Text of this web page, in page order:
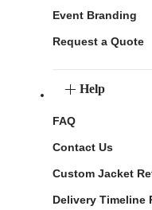
Event Branding
Request a Quote
Help
FAQ
Contact Us
Custom Jacket
Delivery Timeline